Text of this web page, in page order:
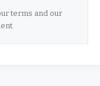
terms and our